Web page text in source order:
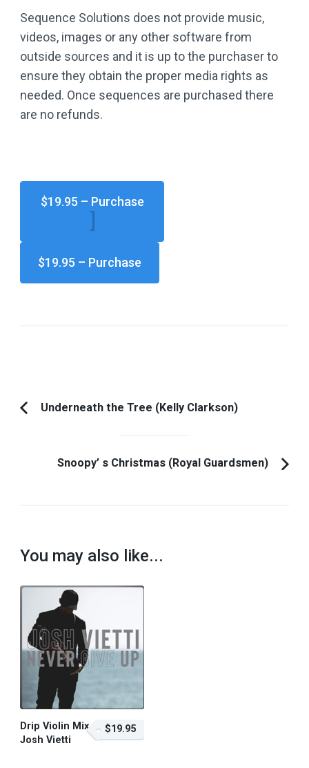
Sequence Solutions does not provide music,
videos, images or any other software from
outside sources and it is up to the purchaser to
ensure they obtain the proper media rights as
needed. Once sequences are purchased there
are no refunds.
$19.95 – Purchase
PostPrevious
Underneath the Tree (Kelly Clarkson)
Snoopy’ s Christmas (Royal Guardsmen)
You may also like...
Drip Violin Mix –
Josh Vietti
$19.95